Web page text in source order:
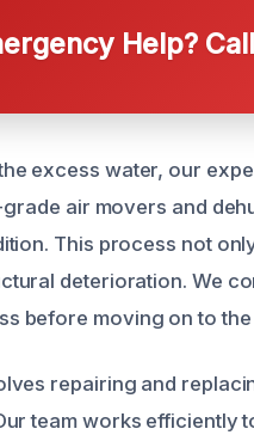
Help?
excess water, our
air movers and
This process not
deterioration. We
before moving on to
repairing and
team works